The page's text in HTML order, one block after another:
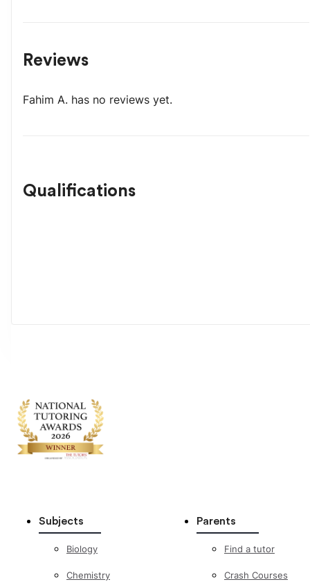
Reviews
Fahim A. has no reviews yet.
Qualifications
Subjects
Biology
Chemistry
Parents
Find a tutor
Crash Courses